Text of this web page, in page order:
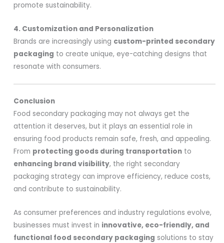
promote sustainability.
4. Customization and Personalization
Brands are increasingly using custom-printed secondary
packaging to create unique, eye-catching designs that
resonate with consumers.
Conclusion
Food secondary packaging may not always get the
attention it deserves, but it plays an essential role in
ensuring food products remain safe, fresh, and appealing.
From protecting goods during transportation to
enhancing brand visibility, the right secondary
packaging strategy can improve efficiency, reduce costs,
and contribute to sustainability.
As consumer preferences and industry regulations evolve,
businesses must invest in innovative, eco-friendly, and
functional food secondary packaging solutions to stay